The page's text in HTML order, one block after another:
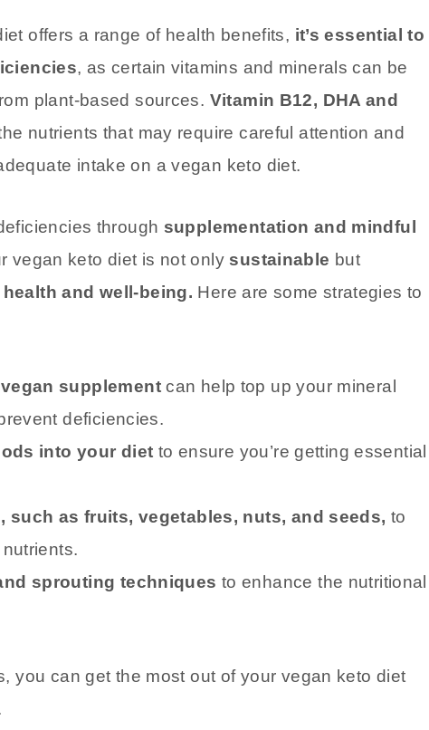
offers a range of health benefits, it’s essential to
, as certain vitamins and minerals can be
plant-based sources. Vitamin B12, DHA and
nutrients that may require careful attention and
intake on a vegan keto diet.
through supplementation and mindful
vegan keto diet is not only sustainable but
and well-being. Here are some strategies to
supplementcan help top up your mineral
deficiencies.
into your diet to ensure you’re getting essential
such as fruits, vegetables, nuts, and seeds, to
sprouting techniques to enhance the nutritional
you can get the most out of your vegan keto diet